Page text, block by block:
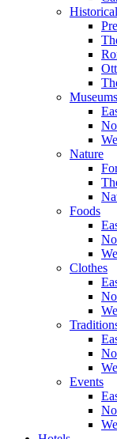
Museums
Nature
Foods
Clothes
Events